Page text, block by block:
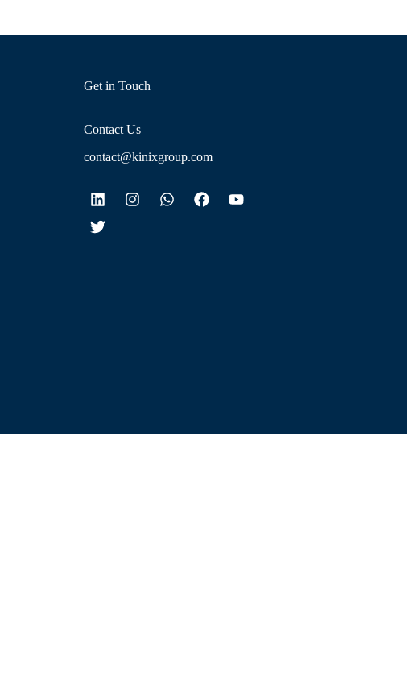
Get in Touch
Contact Us
contact@kinixgroup.com